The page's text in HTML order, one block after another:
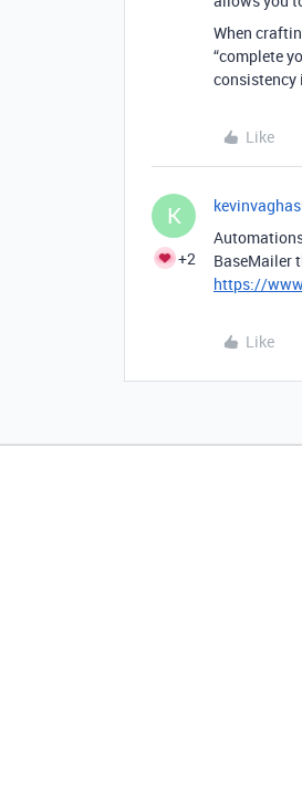
When
“complete
consistency
Like
K
+2
BaseMailer
https://
Like